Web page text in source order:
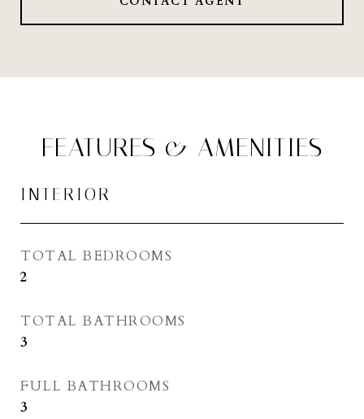
FEATURES & AMENITIES
INTERIOR
TOTAL BEDROOMS
2
TOTAL BATHROOMS
3
FULL BATHROOMS
3